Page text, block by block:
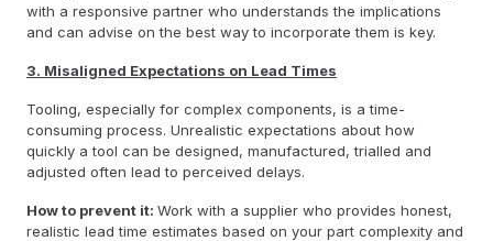
with a responsive partner who understands the implications
and can advise on the best way to incorporate them is key.
3. Misaligned Expectations on Lead Times
Tooling, especially for complex components, is a time-
consuming process. Unrealistic expectations about how
quickly a tool can be designed, manufactured, trialled and
adjusted often lead to perceived delays.
How to prevent it: Work with a supplier who provides honest,
realistic lead time estimates based on your part complexity and